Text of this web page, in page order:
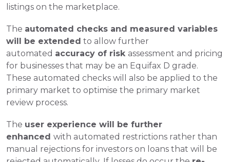
listings on the marketplace.
The automated checks and measured variables
will be extended to allow further
automated accuracy of risk assessment and pricing
for businesses that may be an Equifax D grade.
These automated checks will also be applied to the
primary market to optimise the primary market
review process.
The user experience will be further
enhanced with automated restrictions rather than
manual rejections for investors on loans that will be